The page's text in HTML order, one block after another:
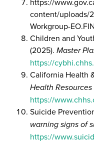
https://
content/uploads/
Workgroup-
Children and
(2025). Master
https://
California Health
Health Resources
https://
Suicide
warning signs of
https://